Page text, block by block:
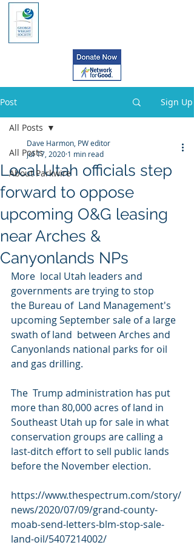
Post Sign Up
All Posts
About Parkwire
All Posts
Local Utah officials step
forward to oppose
upcoming O&G leasing
near Arches &
Canyonlands NPs
Dave Harmon, PW editor
Jul 17, 2020 1 min read
More  local Utah leaders and
governments are trying to stop
the Bureau of  Land Management's
upcoming September sale of a large
swath of land  between Arches and
Canyonlands national parks for oil
and gas drilling.
The  Trump administration has put
more than 80,000 acres of land in
Southeast Utah up for sale in what
conservation groups are calling a
last-ditch effort to sell public lands
before the November election.
https://www.thespectrum.com/story/
news/2020/07/09/grand-county-
moab-send-letters-blm-stop-sale-
land-oil/5407214002/